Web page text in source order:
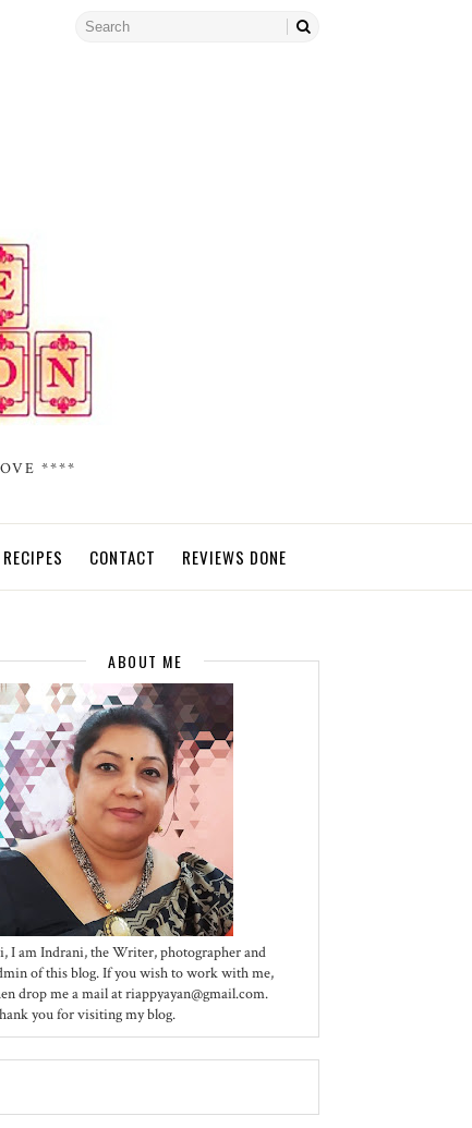
****
CONTACT REVIEWS DONE
ABOUT ME
I am Indrani, the Writer, photographer and
of this blog. If you wish to work with me,
drop me a mail at riappyayan@gmail.com.
you for visiting my blog.